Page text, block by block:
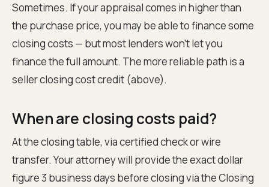
Sometimes. If your appraisal comes in higher than
the purchase price, you may be able to finance some
closing costs — but most lenders won't let you
finance the full amount. The more reliable path is a
seller closing cost credit (above).
When are closing costs paid?
At the closing table, via certified check or wire
transfer. Your attorney will provide the exact dollar
figure 3 business days before closing via the Closing